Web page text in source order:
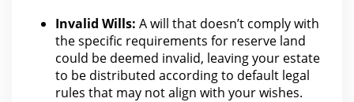
Invalid Wills: Awill that doesn’t comply with
the specific requirements for reserve land
could be deemed invalid, leaving your estate
to be distributed according to default legal
rules that may not align with your wishes.